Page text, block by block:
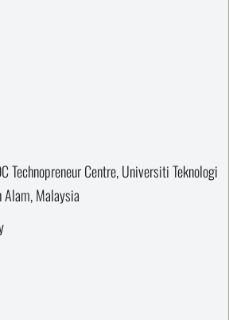
Technopreneur Centre, Universiti Teknologi
Malaysia